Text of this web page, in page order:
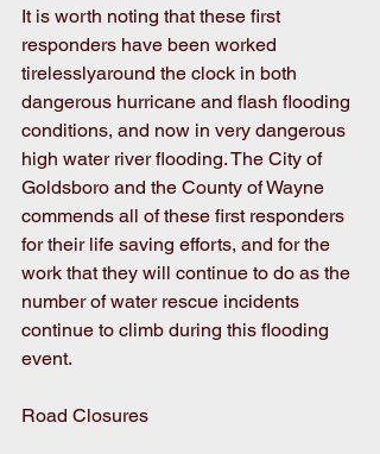
It is worth noting that these first
responders have been worked
tirelesslyaround the clock in both
dangerous hurricane and flash flooding
conditions, and now in very dangerous
high water river flooding. The City of
Goldsboro and the County of Wayne
commends all of these first responders
for their life saving efforts, and for the
work that they will continue to do as the
number of water rescue incidents
continue to climb during this flooding
event.
Road Closures